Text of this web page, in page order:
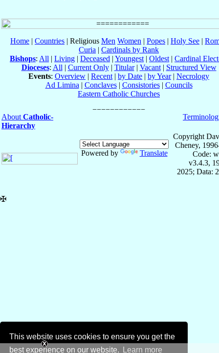
This website uses cookies to ensure you get the
best experience on our website.
Learn more
Home | Countries | Religious Men Women | Popes | Holy See |
Curia | Cardinals by Rank
Bishops: All | Living | Deceased | Youngest | Oldest | Cardinal
Dioceses: All | Current Only| Titular| Vacant| Structured View
Events: Overview | Recent | by Date | by Year| Necrology
Ad Limina | Conclaves| Consistories| Councils
Eastern Catholic Churches
About Catholic-
Hierarchy
Powered by Translate
Copyright
Cheney,
Code:
v3.4.3,
2025; Data:
✠